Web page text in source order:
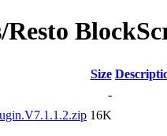
Size
-
16K